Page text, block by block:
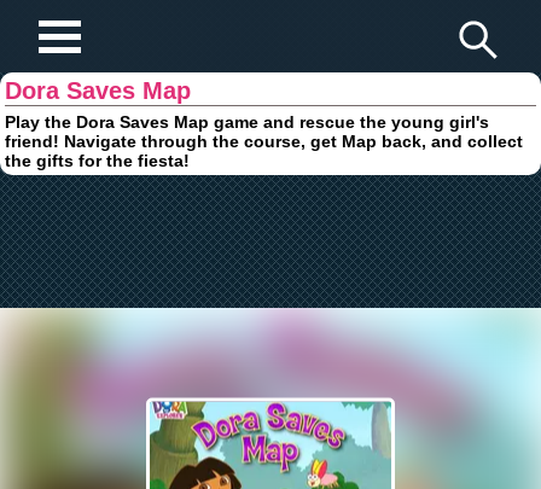
Dora Saves Map
Play the Dora Saves Map game and rescue the young girl's
friend! Navigate through the course, get Map back, and collect
the gifts for the fiesta!